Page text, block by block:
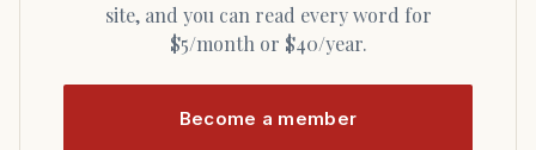
site, and you can read every word for
$5/month or $40/year.
Become a member